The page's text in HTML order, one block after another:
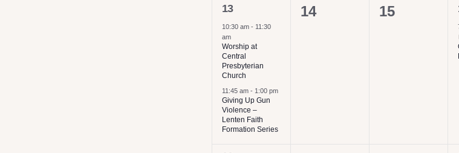
2
events,
13
10:30 am - 11:30
am
Worship at
Central
Presbyterian
Church
11:45 am - 1:00 pm
Giving Up Gun
Violence –
Lenten Faith
Formation Series
0
14
0
15